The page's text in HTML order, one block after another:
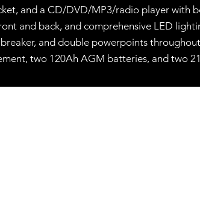
and a CD/DVD/MP3/radio player with
and back, and comprehensive LED
and double powerpoints
two 120Ah AGM batteries, and two